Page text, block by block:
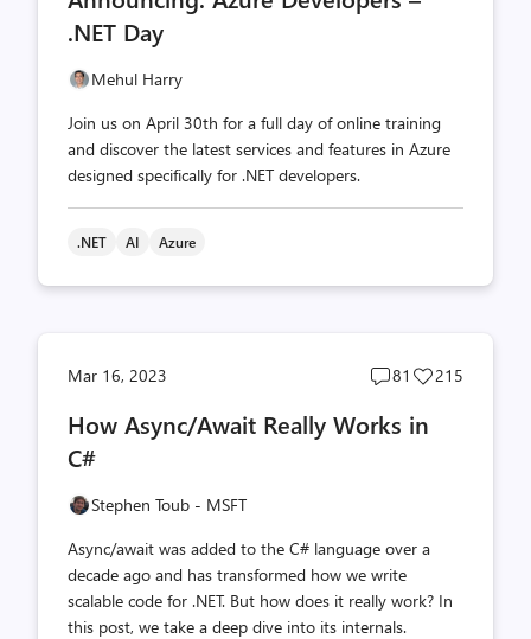
.NET Day
Mehul Harry
Join us on April 30th for a full day of online training
and discover the latest services and features in Azure
designed specifically for .NET developers.
.NET AI Azure
Mar 16, 2023
Post
count
81
Post
215
How Async/Await Really Works in
C#
Stephen Toub - MSFT
Async/await was added to the C# language over a
decade ago and has transformed how we write
scalable code for .NET. But how does it really work? In
this post, we take a deep dive into its internals.